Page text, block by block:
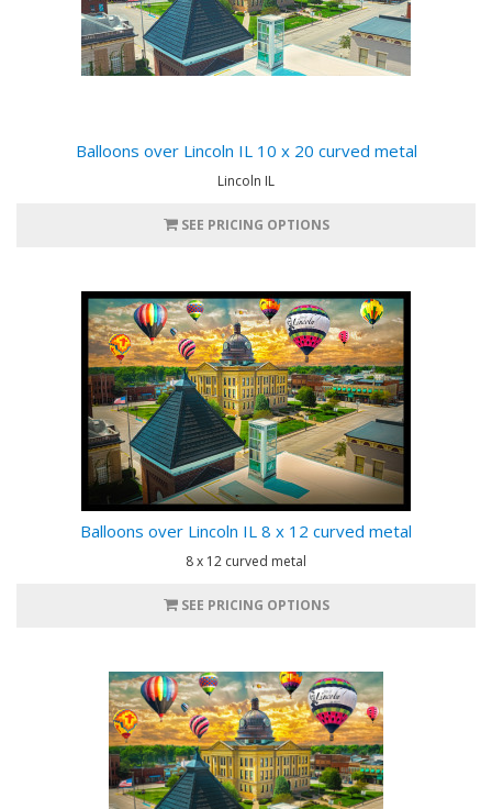
Balloons over Lincoln IL 10 x 20 curved metal
Lincoln IL
SEE PRICING OPTIONS
Balloons over Lincoln IL 8 x 12 curved metal
8 x 12 curved metal
SEE PRICING OPTIONS